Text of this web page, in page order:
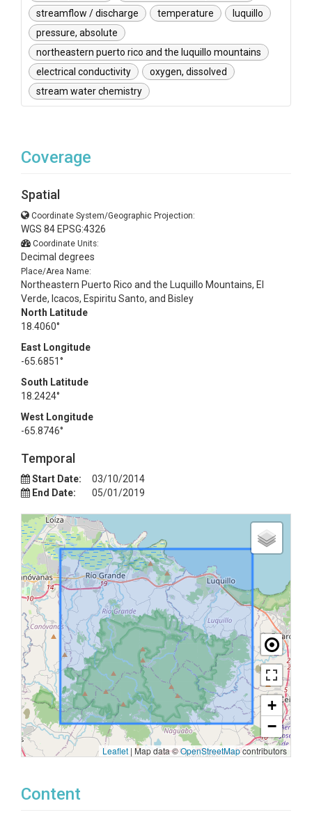
streamflow / discharge
temperature
luquillo
pressure, absolute
northeastern puerto rico and the luquillo mountains
electrical conductivity
oxygen, dissolved
stream water chemistry
Coverage
Spatial
Coordinate System/Geographic Projection:
WGS 84 EPSG:4326
Coordinate Units:
Decimal degrees
Place/Area Name:
Northeastern Puerto Rico and the Luquillo Mountains, El
Verde, Icacos, Espiritu Santo, and Bisley
North Latitude
18.4060°
East Longitude
-65.6851°
South Latitude
18.2424°
West Longitude
-65.8746°
Temporal
Start Date:
03/10/2014
End Date:
05/01/2019
+
−
Leaflet | Map data ©OpenStreetMapcontributors
Content